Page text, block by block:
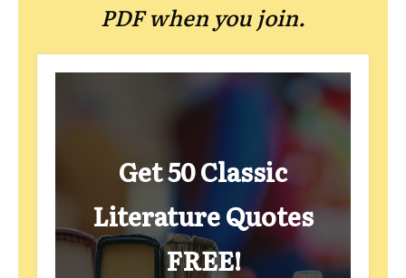
PDF when you join.
Get 50 Classic
Literature Quotes
FREE!